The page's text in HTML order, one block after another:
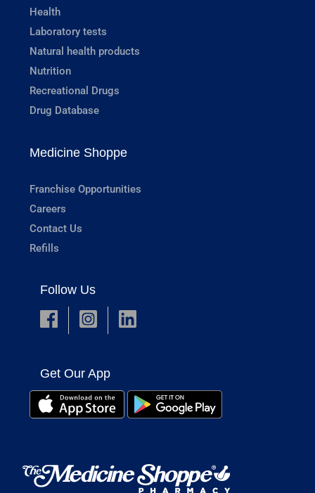
Health
Laboratory tests
Natural health products
Nutrition
Recreational Drugs
Drug Database
Medicine Shoppe
Franchise Opportunities
Careers
Contact Us
Refills
Follow Us
Get Our App